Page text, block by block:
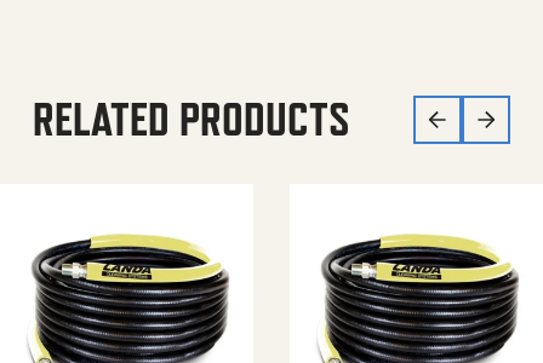
RELATED PRODUCTS